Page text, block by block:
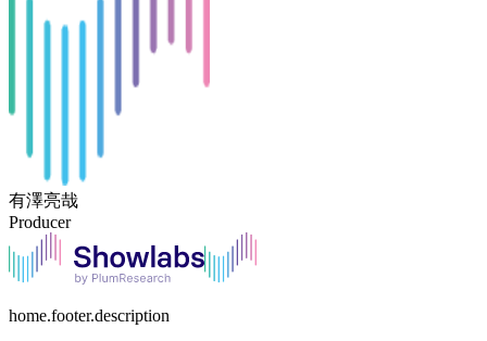
有澤亮哉
Producer
home.footer.description